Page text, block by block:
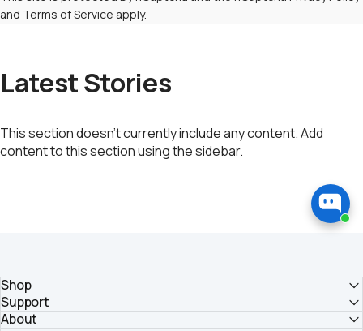
and Terms of Service apply.
Latest Stories
This section doesn’t currently include any content. Add
content to this section using the sidebar.
Shop
Support
About